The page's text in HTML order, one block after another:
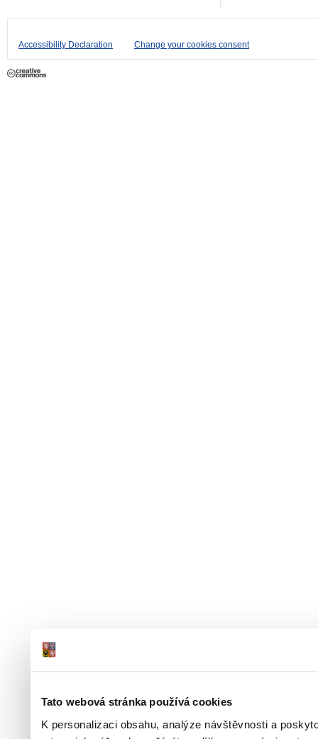
Tato webová stránka používá cookies
K personalizaci obsahu, analýze návštěvnosti a
Accessibility Declaration Change your cookies consent